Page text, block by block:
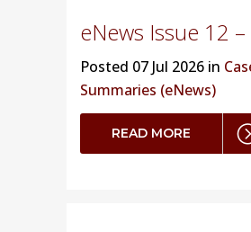
eNews Issue 12
Posted 07 Jul 2026 in
Summaries (eNews)
READ MORE